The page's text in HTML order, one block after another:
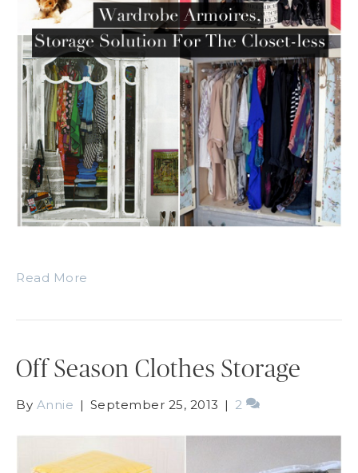
Read More
Off Season Clothes Storage
By Annie | September 25, 2013 | 2